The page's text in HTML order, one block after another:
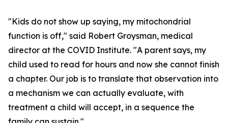
"Kids do not show up saying, my mitochondrial
function is off," said Robert Groysman, medical
director at the COVID Institute. "A parent says, my
child used to read for hours and now she cannot finish
a chapter. Our job is to translate that observation into
a mechanism we can actually evaluate, with
treatment a child will accept, in a sequence the